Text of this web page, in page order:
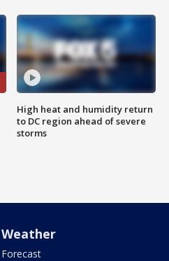
High heat and humidity return
to DC region ahead of severe
storms
Weather
Forecast